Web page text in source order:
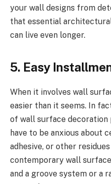
your wall designs from
that essential
can live even longer.
5. Easy
When it involves wall
easier than it seems. In
of wall surface decoration
have to be anxious about
adhesive, or other
contemporary wall
and a groove system or a